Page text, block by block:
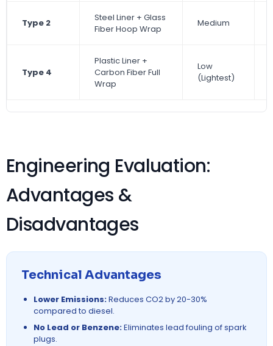
Type 2
Steel Liner + Glass
Fiber Hoop Wrap
Medium
Type 4
Plastic Liner +
Carbon Fiber Full
Wrap
Low
(Lightest)
Engineering Evaluation:
Advantages &
Disadvantages
Technical Advantages
Lower Emissions:Reduces CO2 by 20-30%
compared to diesel.
No Lead or Benzene:Eliminates lead fouling of spark
plugs.